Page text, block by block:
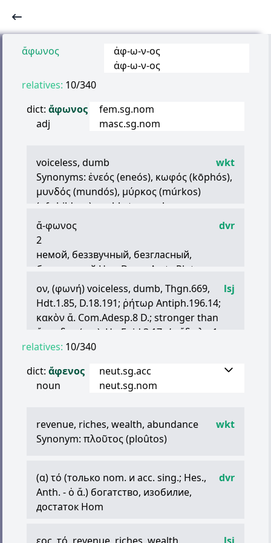
ἄφωνος ἀφ-ω-ν-ος
ἀφ-ω-ν-ος
relatives: 10/340
dict: ἄφωνος
adj
fem.sg.nom
masc.sg.nom
wkt
voiceless, dumb
Synonyms: ἐνεός(eneós), κωφός(kōphós),
μυνδός(mundós), μύρκος(múrkos)
(of children) unable to speak
intestate
(ἄφωνα (
consonants, particularly the mutes
dvr
ἄ-φωνος
2
немой, беззвучный, безгласный,
безмолвный Her., Dem., Arst., Plut.
ex. ἄ.τινος Soph. — неспособный
произнести что-л
lsj
ον, (φωνή) voiceless, dumb, Thgn.669,
Hdt.1.85, D.18.191; ῥήτωρ Antiph.196.14;
κακὸν ἄ. Com.Adesp.8 D.; stronger than
ἄναυδος
(q.v.), Hp.Epid.3.17. ʹ; εἴδωλα
1
Ep.Cor.12.2; unable to speak, of a child,
unable to utter it, S.OC86
Adv.ἀφώ
ib.131 (lyr.): neut. pl. as Adv.,
with a poor voice,τραγῳδόςD.T.631.2
intestate, Tab.Heracl.1.15
ἄφωνα
γράμματα στοιχεῖα
φωνήεντα) E.Fr.578.2; τοῖς ἄλλοιςφωνήεσί
τεκαὶ ἄ. Pl.Cra.393e;τὸ σῖγματῶν
Id.Tht.203b: but esp. of mutes,
ἡμίφωνα, Arist.Po.1456b28, cf.
relatives: 10/340
dict: ἄφενος
noun
neut.sg.acc
neut.sg.nom
wkt
revenue, riches, wealth, abundance
Synonym: πλοῦτος(ploûtos)
dvr
(α)τό (только nom. и acc. sing.; Hes.,
Anth. -ὁ ἄ.) богатство, изобилие,
достаток Hom